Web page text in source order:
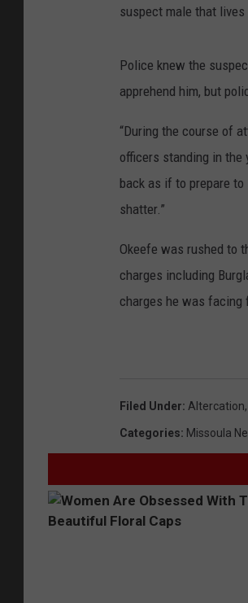
suspect male that lives
Police knew the
apprehend him, but
“During the course of
officers standing in the
back as if to prepare
shatter.”
Okeefe was rushed to
charges including
charges he was facing
Filed Under: Altercation,
Categories: Missoula